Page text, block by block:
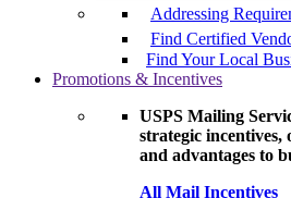
Addressing
Find Certified
Find Your Local
Promotions & Incentives
USPS Mailing
strategic incentives,
and advantages to
All Mail Incentives